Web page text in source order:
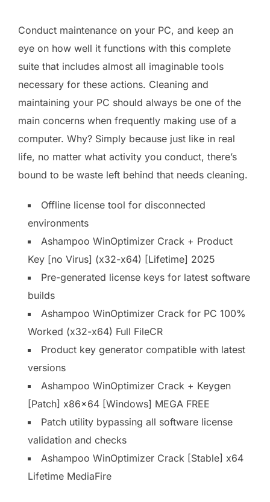
Conduct maintenance on your PC, and keep an
eye on how well it functions with this complete
suite that includes almost all imaginable tools
necessary for these actions. Cleaning and
maintaining your PC should always be one of the
main concerns when frequently making use of a
computer. Why? Simply because just like in real
life, no matter what activity you conduct, there’s
bound to be waste left behind that needs cleaning.
Offline license tool for disconnected
environments
Ashampoo WinOptimizer Crack + Product
Key [no Virus] (x32-x64) [Lifetime] 2025
Pre-generated license keys for latest software
builds
Ashampoo WinOptimizer Crack for PC 100%
Worked (x32-x64) Full FileCR
Product key generator compatible with latest
versions
Ashampoo WinOptimizer Crack + Keygen
[Patch] x86x64 [Windows] MEGA FREE
Patch utility bypassing all software license
validation and checks
Ashampoo WinOptimizer Crack [Stable] x64
Lifetime MediaFire